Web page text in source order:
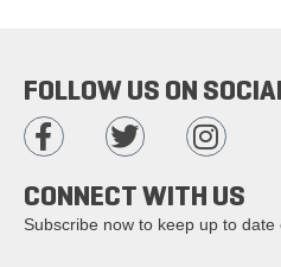
FOLLOW US ON
CONNECT WITH US
Subscribe now to keep up to